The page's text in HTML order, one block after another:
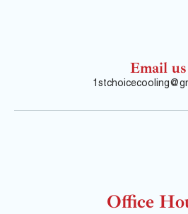
Email us
Office